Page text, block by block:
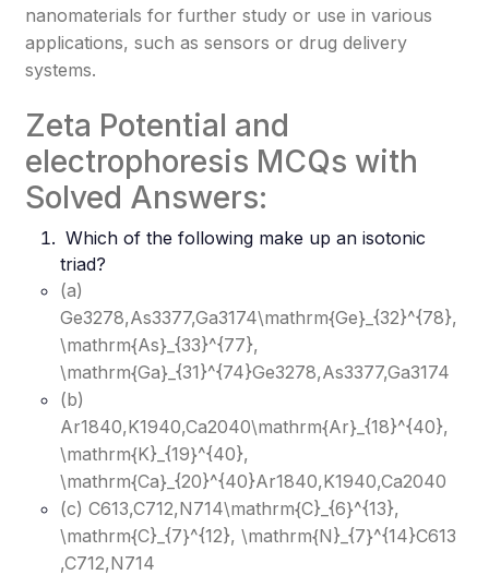
nanomaterials for further study or use in various
applications, such as sensors or drug delivery
systems.
Zeta Potential and
electrophoresis MCQs with
Solved Answers:
Which of the following make up an isotonic
triad?
(a)
Ge3278,As3377,Ga3174\mathrm{Ge}_{32}^{78},
\mathrm{As}_{33}^{77},
\mathrm{Ga}_{31}^{74}Ge3278​,As3377​,Ga3174​
(b)
Ar1840,K1940,Ca2040\mathrm{Ar}_{18}^{40},
\mathrm{K}_{19}^{40},
\mathrm{Ca}_{20}^{40}Ar1840​,K1940​,Ca2040​
(c) C613,C712,N714\mathrm{C}_{6}^{13},
\mathrm{C}_{7}^{12}, \mathrm{N}_{7}^{14}C613​
,C712​,N714​